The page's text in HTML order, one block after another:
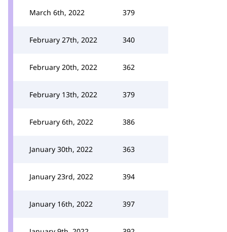
March 6th, 2022 379
February 27th, 2022 340
February 20th, 2022 362
February 13th, 2022 379
February 6th, 2022 386
January 30th, 2022 363
January 23rd, 2022 394
January 16th, 2022 397